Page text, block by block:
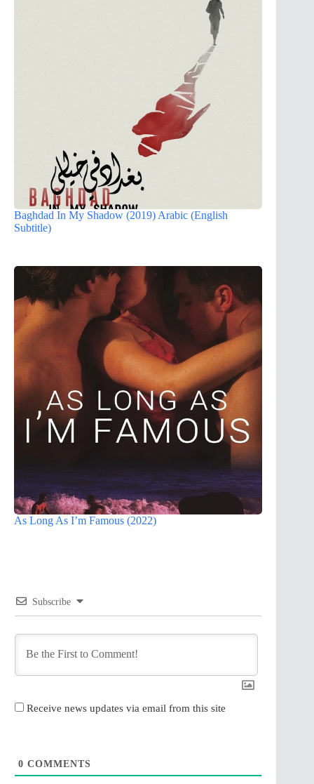
Baghdad In My Shadow (2019) Arabic (English
Subtitle)
As Long As I’m Famous (2022)
Subscribe
Receive news updates via email from this site
0 COMMENTS